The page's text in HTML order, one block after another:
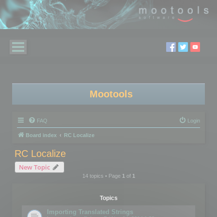
Mootools
FAQ Login
Board index RC Localize
RC Localize
New Topic
14 topics • Page 1of 1
Topics
Importing Translated Strings